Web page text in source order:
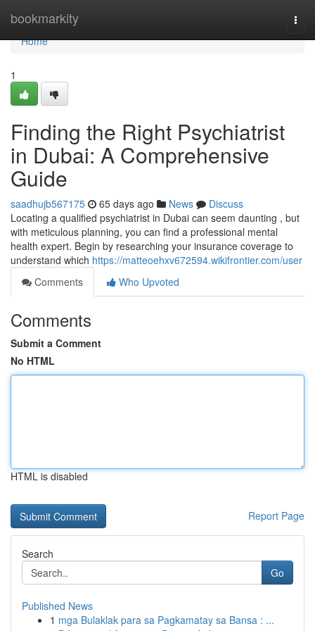
bookmarkity
Home
Home
1
Finding the Right Psychiatrist
in Dubai: A Comprehensive
Guide
saadhujb567175 65 days ago News
Discuss
Locating a qualified psychiatrist in Dubai can seem daunting , but
with meticulous planning, you can find a professional mental
health expert. Begin by researching your insurance coverage to
understand which https://matteoehxv672594.wikifrontier.com/user
Comments
Who Upvoted
Comments
Submit a Comment
No HTML
HTML is disabled
Report Page
Search
Go
Published News
1 mga Bulaklak para sa Pagkamatay sa Bansa : ...